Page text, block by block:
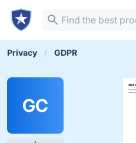
Privacy GDPR
GC